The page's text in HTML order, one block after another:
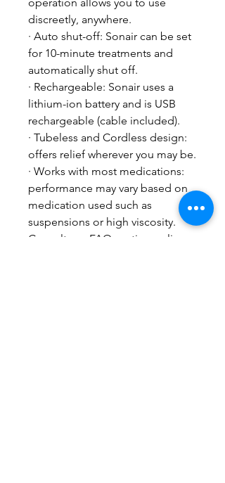
operation allows you to use
discreetly, anywhere.
· Auto shut-off: Sonair can be set
for 10-minute treatments and
automatically shut off.
· Rechargeable: Sonair uses a
lithium-ion battery and is USB
rechargeable (cable included).
· Tubeless and Cordless design:
offers relief wherever you may be.
· Works with most medications:
performance may vary based on
medication used such as
suspensions or high viscosity.
Consult our FAQ section online